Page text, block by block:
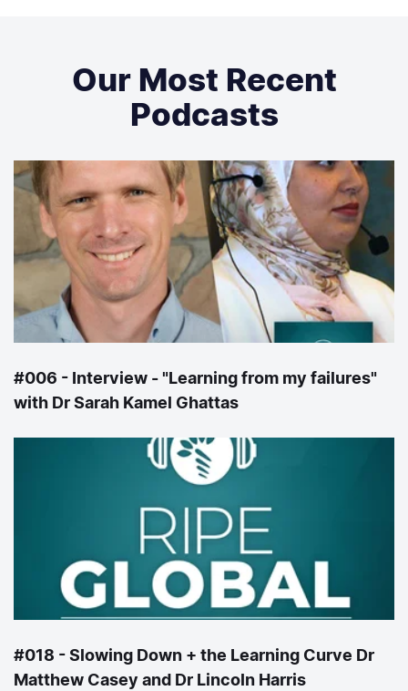
Our Most Recent
Podcasts
#006 - Interview - "Learning from my failures"
with Dr Sarah Kamel Ghattas
#018 - Slowing Down + the Learning Curve Dr
Matthew Casey and Dr Lincoln Harris